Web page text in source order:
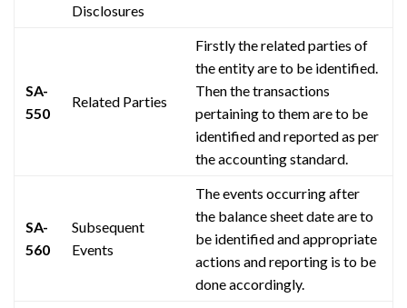
Disclosures
SA-
550
Related Parties
Firstly the related parties of
the entity are to be identified.
Then the transactions
pertaining to them are to be
identified and reported as per
the accounting standard.
SA-
560
Subsequent
Events
The events occurring after
the balance sheet date are to
be identified and appropriate
actions and reporting is to be
done accordingly.